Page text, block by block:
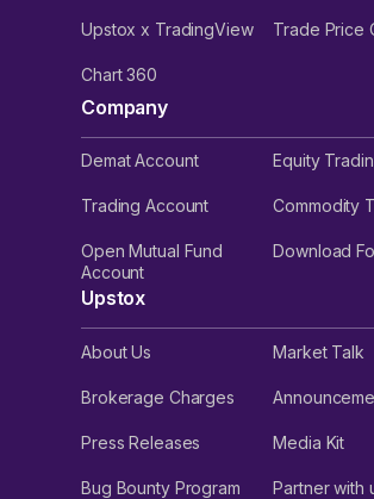
Upstox x TradingView Trade Price
Chart 360
Company
Demat Account Equity
Trading Account Commodity
Open Mutual Fund
Account
Download
Upstox
About Us Market Talk
Brokerage Charges
Press Releases Media Kit
Bug Bounty Program Partner with